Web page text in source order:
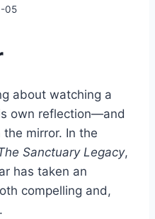
05
about watching a
own reflection—and
mirror. In the
Sanctuary Legacy,
has taken an
compelling and,